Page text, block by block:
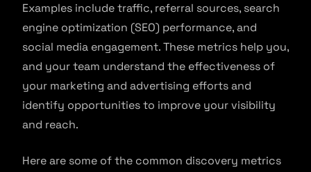
Examples include traffic, referral sources, search
engine optimization (SEO) performance, and
social media engagement. These metrics help you,
and your team understand the effectiveness of
your marketing and advertising efforts and
identify opportunities to improve your visibility
and reach.
Here are some of the common discovery metrics